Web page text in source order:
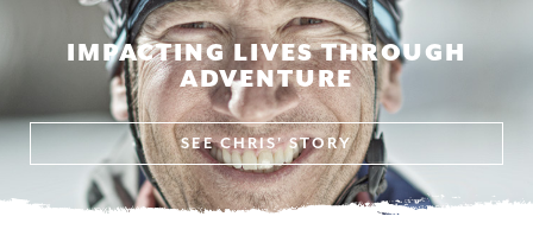
IMPACTING LIVES THROUGH
ADVENTURE
SEECHRIS' STORY